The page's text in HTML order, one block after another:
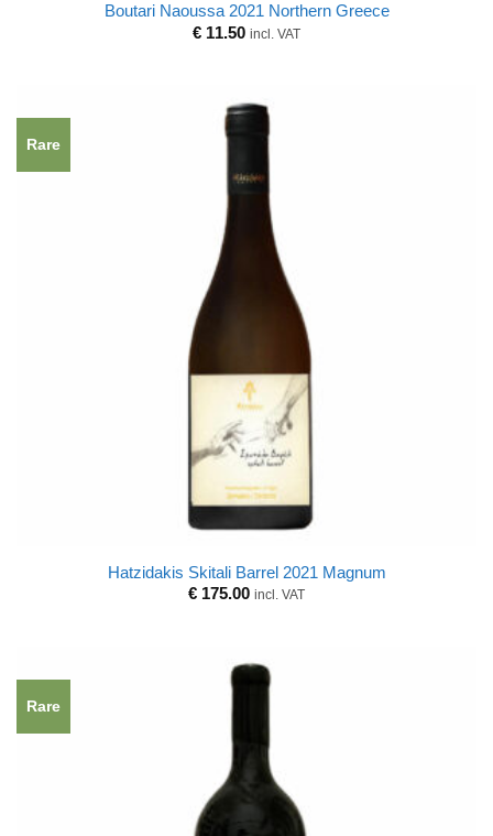
Boutari Naoussa 2021 Northern Greece
€ 11.50 incl. VAT
Rare
Hatzidakis Skitali Barrel 2021 Magnum
€ 175.00 incl. VAT
Rare